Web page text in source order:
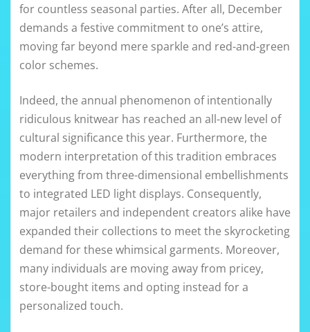
for countless seasonal parties. After all, December
demands a festive commitment to one’s attire,
moving far beyond mere sparkle and red-and-green
color schemes.
Indeed, the annual phenomenon of intentionally
ridiculous knitwear has reached an all-new level of
cultural significance this year. Furthermore, the
modern interpretation of this tradition embraces
everything from three-dimensional embellishments
to integrated LED light displays. Consequently,
major retailers and independent creators alike have
expanded their collections to meet the skyrocketing
demand for these whimsical garments. Moreover,
many individuals are moving away from pricey,
store-bought items and opting instead for a
personalized touch.